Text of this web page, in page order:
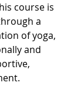
course is
a
of yoga,
and